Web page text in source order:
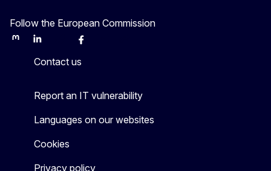
Follow the European Commission
MastodonLinkedInBlueskyFacebook
Contact us
Report an IT vulnerability
Languages on our websites
Cookies
Privacy policy